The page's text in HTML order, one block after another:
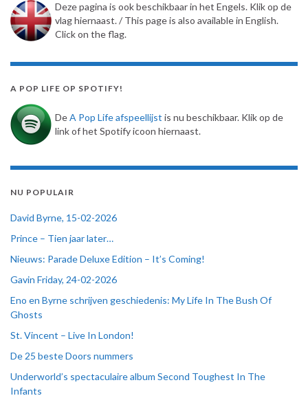
Deze pagina is ook beschikbaar in het Engels. Klik op de
vlag hiernaast. / This page is also available in English.
Click on the flag.
A POP LIFE OP SPOTIFY!
DeA Pop Life afspeellijst is nu beschikbaar. Klik op de
link of het Spotify icoon hiernaast.
NU POPULAIR
David Byrne, 15-02-2026
Prince – Tien jaar later…
Nieuws: Parade Deluxe Edition – It’s Coming!
Gavin Friday, 24-02-2026
Eno en Byrne schrijven geschiedenis: My Life In The Bush Of
Ghosts
St. Vincent – Live In London!
De 25 beste Doors nummers
Underworld’s spectaculaire album Second Toughest In The
Infants